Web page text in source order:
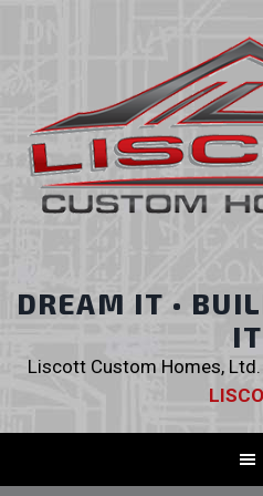
DREAM IT •
IT
Liscott Custom Homes, Ltd.